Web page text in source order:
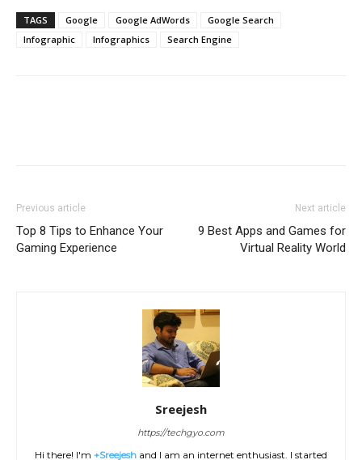
TAGS Google Google AdWords
Google Search
Infographic
Infographics Search Engine
Previous article
Top 8 Tips to Enhance Your
Gaming Experience
Next article
9 Best Apps and Games for
Virtual Reality World
Sreejesh
https://techgyo.com
Hi there! I'm +Sreejesh and I am an internet enthusiast. I started